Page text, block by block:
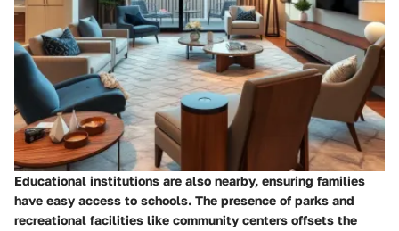
Educational institutions are also nearby, ensuring families
have easy access to schools. The presence of parks and
recreational facilities like community centers offsets the